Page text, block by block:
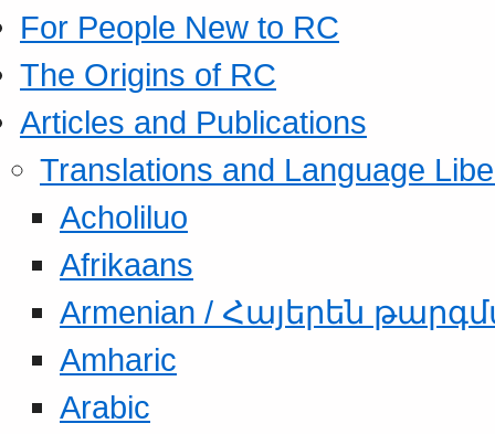
For People New to RC
The Origins of RC
Articles and Publications
Translations and Language
Acholiluo
Afrikaans
Armenian / Հայերեն
Amharic
Arabic